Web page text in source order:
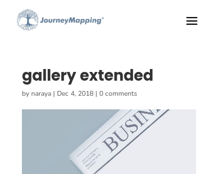
gallery extended
by naraya| Dec 4, 2018| 0 comments